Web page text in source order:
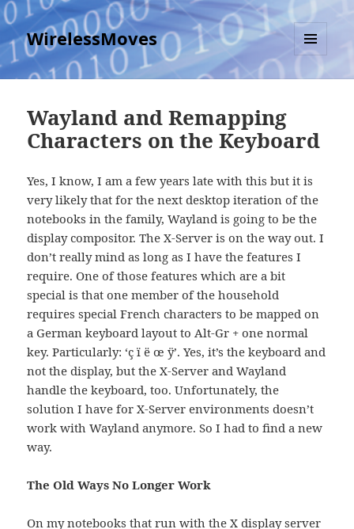
WirelessMoves
MENU
AND
Wayland and Remapping
Characters on the Keyboard
Yes, I know, I am a few years late with this but it is
very likely that for the next desktop iteration of the
notebooks in the family, Wayland is going to be the
display compositor. The X-Server is on the way out. I
don’t really mind as long as I have the features I
require. One of those features which are a bit
special is that one member of the household
requires special French characters to be mapped on
a German keyboard layout to Alt-Gr + one normal
key. Particularly: ‘ç ï ë œ ÿ’. Yes, it’s the keyboard and
not the display, but the X-Server and Wayland
handle the keyboard, too. Unfortunately, the
solution I have for X-Server environments doesn’t
work with Wayland anymore. So I had to find a new
way.
The Old Ways No Longer Work
On my notebooks that run with the X display server